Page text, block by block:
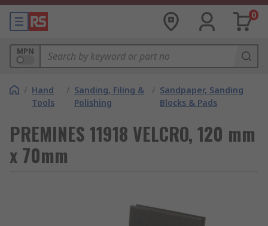
0
MPN
/ Hand
Tools
/ Sanding, Filing &
Polishing
/ Sandpaper, Sanding
Blocks & Pads
PREMINES 11918 VELCRO, 120 mm
x 70mm